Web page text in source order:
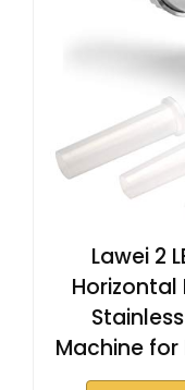
Lawei 2
Horizontal
Machine